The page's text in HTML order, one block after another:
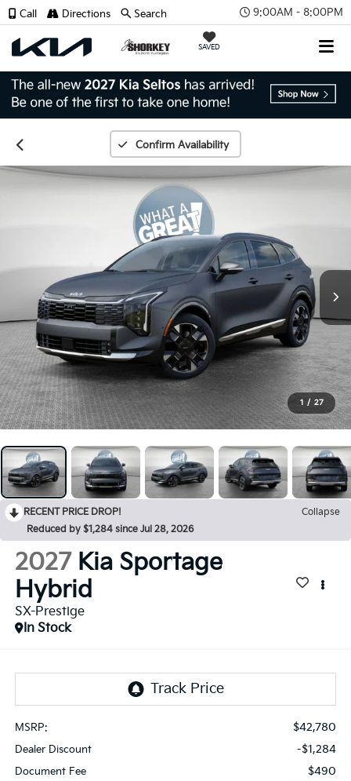
9:00AM - 8:00PM
SAVED
Call Directions Search
Confirm Availability
1 / 27
RECENT PRICE DROP!
Collapse
Reduced by $1,284 since Jul 28, 2026
2027 Kia Sportage
Hybrid
SX-Prestige
In Stock
MSRP: $42,780
Dealer Discount -$1,284
Document Fee $490